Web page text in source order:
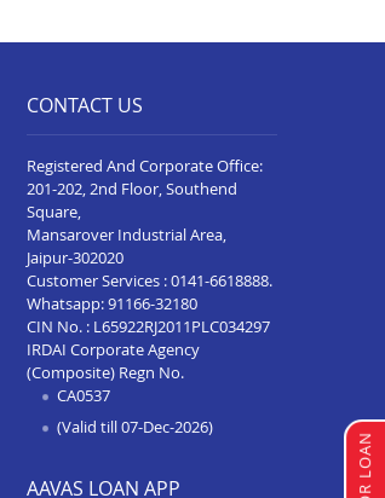
Balance Transfer In Titwala
Balance Transfer In Sangli
Balance Transfer In Wardha
Balance Transfer In Pimpri
Balance Transfer In Chandrapur
Balance Transfer In Solapur
CONTACT US
Registered And Corporate Office:
201-202, 2nd Floor, Southend
Square,
Mansarover Industrial Area,
Jaipur-302020
Customer Services :0141-6618888.
Whatsapp:91166-32180
CIN No. : L65922RJ2011PLC034297
IRDAI Corporate Agency
(Composite) Regn No.
CA0537
(Valid till 07-Dec-2026)
AAVAS LOAN APP